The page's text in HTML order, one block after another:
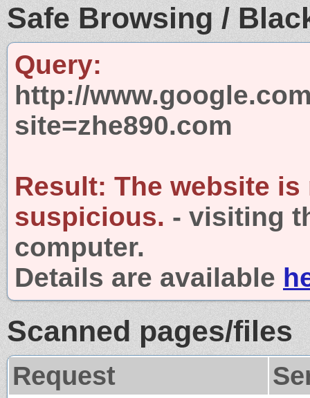
Safe Browsing /
Query:
http://
site=zhe890.com
Result: The website is
suspicious. - visiting
computer.
Details are available
Scanned pages/files
Request